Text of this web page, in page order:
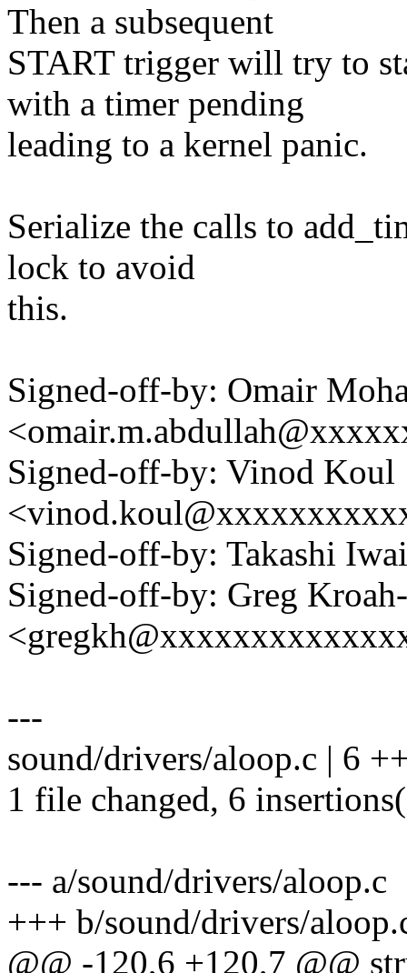
Then a subsequent
START trigger will try to
with a timer pending
leading to a kernel panic.
Serialize the calls to
lock to avoid
this.
Signed-off-by: Omair
Signed-off-by: Vinod Koul
Signed-off-by: Takashi
Signed-off-by: Greg
---
sound/drivers/aloop.c | 6
1 file changed, 6
--- a/sound/drivers/aloop.c
+++ b/sound/drivers/
@@ -120,6 +120,7 @@